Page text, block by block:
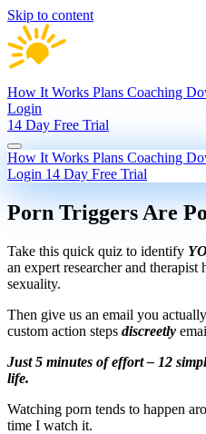
Skip to content
How It Works Plans Coaching
Login
14 Day Free Trial
How It Works Plans Coaching
Login 14 Day Free Trial
Porn Triggers Are
Take this quick quiz to identify
an expert researcher and
sexuality.
Then give us an email you
custom action steps discreetly
Just 5 minutes of effort – 12
life.
Watching porn tends to happen
time I watch it.